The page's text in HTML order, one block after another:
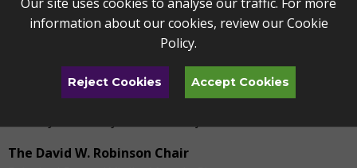
Lenore and Marvin Kobacker Chair
Concertmaster: Vacant
Given by Mr. and Mrs. Marvin Kobacker
Catharine Z. Melhorn Chair
Associate Concertmaster: Tomer Marcus
The David W. Robinson Chair
information about our cookies, review ourCookie
Policy.
Reject Cookies Accept Cookies